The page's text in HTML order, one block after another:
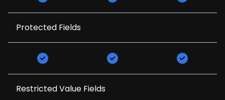
Protected Fields
Restricted Value Fields